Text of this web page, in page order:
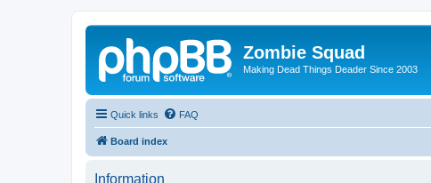
Zombie Squad
Making Dead Things Deader Since 2003
Quick links FAQ
Board index
Information